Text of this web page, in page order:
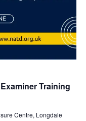
Training
Centre, Longdale